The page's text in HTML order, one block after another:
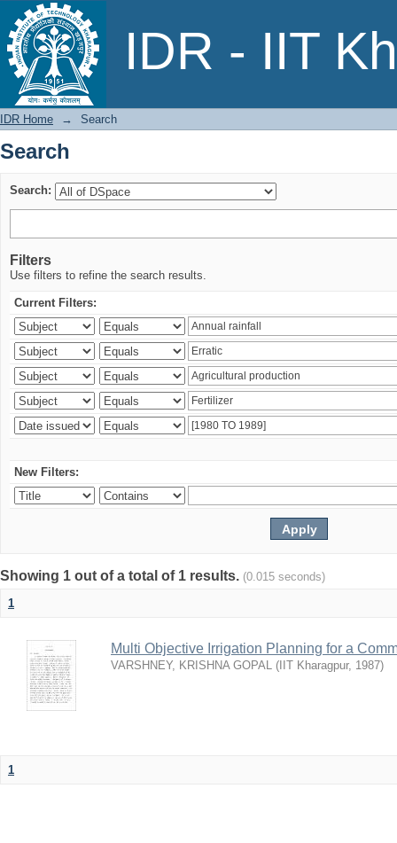
IDR - IIT
Search
IDR Home → Search
Search
Search:
Filters
Use filters to refine the search results.
Current Filters:
New Filters:
Showing 1 out of a total of 1 results. (0.015 seconds)
1
Multi Objective Irrigation Planning for a
VARSHNEY, KRISHNA GOPAL ( IIT Kharagpur, 1987)
1